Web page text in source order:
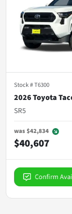
Stock #T6300
2026 Toyota
SR5
was$42,834
$40,607
Confirm